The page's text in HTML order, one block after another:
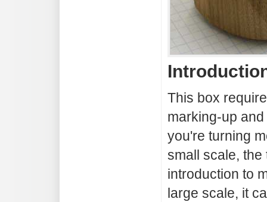
This box
marking-up
you're turning
small scale, the
introduction to
large scale, it